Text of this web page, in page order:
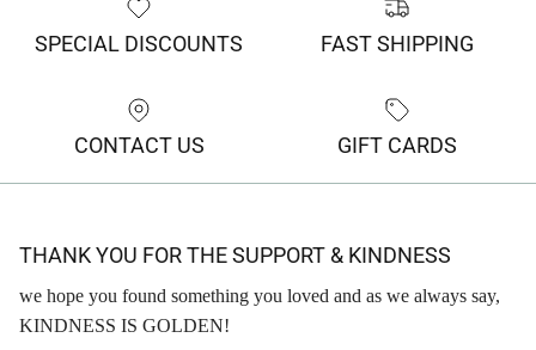
SPECIAL DISCOUNTS FAST SHIPPING
CONTACT US GIFT CARDS
THANK YOU FOR THE SUPPORT & KINDNESS
we hope you found something you loved and as we always say,
KINDNESS IS GOLDEN!